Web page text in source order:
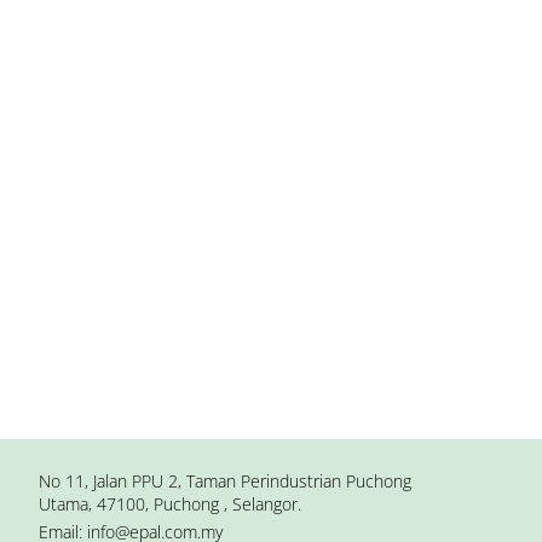
No 11, Jalan PPU 2, Taman Perindustrian Puchong
Utama, 47100, Puchong , Selangor.
Email: info@epal.com.my